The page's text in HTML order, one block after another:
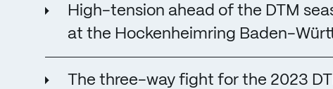
High-tension ahead of the DTM
at the Hockenheimring Baden-
The three-way fight for the 2023